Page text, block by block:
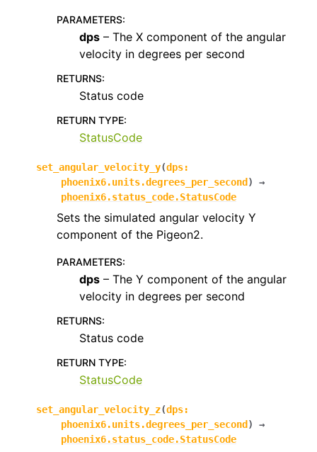
PARAMETERS:
dps – The X component of the angular
velocity in degrees per second
RETURNS:
Status code
RETURN TYPE:
StatusCode
set_angular_velocity_y(dps:
phoenix6.units.degrees_per_second )
→
phoenix6.status_code.StatusCode
Sets the simulated angular velocity Y
component of the Pigeon2.
PARAMETERS:
dps – The Y component of the angular
velocity in degrees per second
RETURNS:
Status code
RETURN TYPE:
StatusCode
set_angular_velocity_z(dps:
phoenix6.units.degrees_per_second )
→
phoenix6.status_code.StatusCode